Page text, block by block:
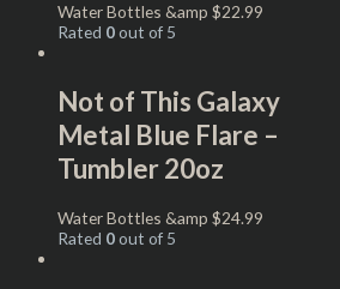
Water Bottles &amp $22.99
Rated 0out of 5
Not of This Galaxy
Metal Blue Flare –
Tumbler 20oz
Water Bottles &amp $24.99
Rated 0out of 5